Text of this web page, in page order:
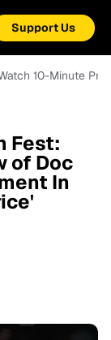
Support Us
10-Minute
Fest:
of Doc
In